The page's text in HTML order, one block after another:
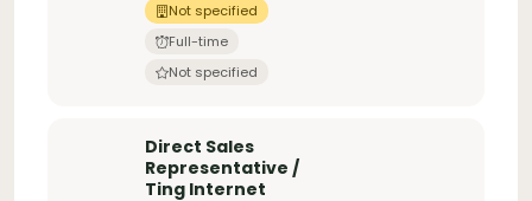
Not specified
Full-time
Not specified
Direct Sales
Representative /
Ting Internet